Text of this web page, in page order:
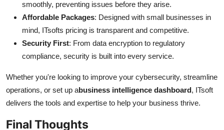
smoothly, preventing issues before they arise.
Affordable Packages: Designed with small businesses in
mind, ITsofts pricing is transparent and competitive.
Security First: From data encryption to regulatory
compliance, security is built into every service.
Whether you're looking to improve your cybersecurity, streamline
operations, or set up abusiness intelligence dashboard, ITsoft
delivers the tools and expertise to help your business thrive.
Final Thoughts